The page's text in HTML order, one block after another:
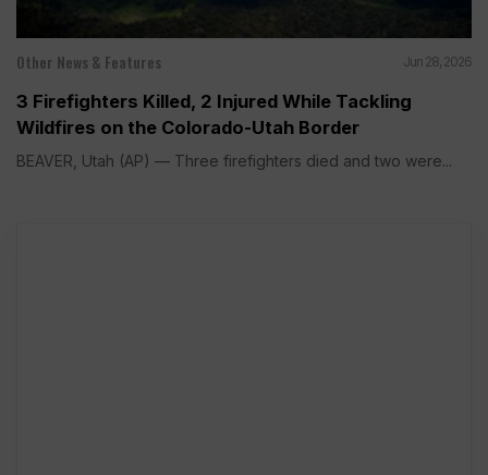
Other News & Features Jun 28, 2026
3 Firefighters Killed, 2 Injured While Tackling
Wildfires on the Colorado-Utah Border
BEAVER, Utah (AP) — Three firefighters died and two were...